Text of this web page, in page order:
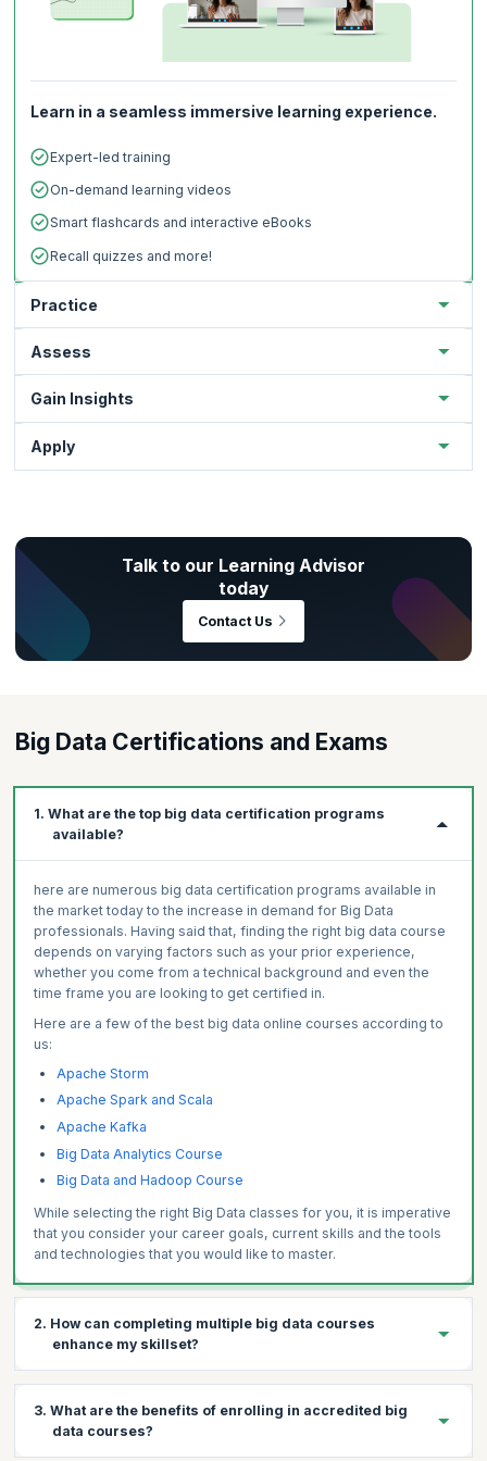
Learn in a seamless immersive learning experience.
Expert-led training
On-demand learning videos
Smart flashcards and interactive eBooks
Recall quizzes and more!
Practice
Practice to strengthen your grasp of key concepts.
Gear up for real-world scenarios.
Hands-on application of key concepts
Assess
Test your subject matter comprehension through
assessments.
Ranges from multiple-choice to code-based
Gain Insights
Gain deep insights on your immersive learning
Get advanced learner insights.
Apply
Build Professional-Grade Projects
Get Work-Like Experiences
Create a Job-Ready Portfolio
Talk to our Learning Advisor
today
Contact Us
Big Data Certifications and Exams
1. What are the top big data certification programs
available?
here are numerous big data certification programs available in
the market today to the increase in demand for Big Data
professionals. Having said that, finding the right big data course
depends on varying factors such as your prior experience,
whether you come from a technical background and even the
time frame you are looking to get certified in.
Here are a few of the best big data online courses according to
us:
Apache Storm
Apache Spark and Scala
Apache Kafka
Big Data Analytics Course
Big Data and Hadoop Course
While selecting the right Big Data classes for you, it is imperative
that you consider your career goals, current skills and the tools
and technologies that you would like to master.
2. How can completing multiple big data courses
enhance my skillset?
accreditation can have many positive effects on your Big Data
career. Here are just a few.
3. What are the benefits of enrolling in accredited big
data courses?